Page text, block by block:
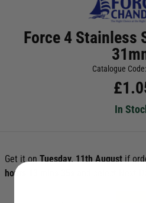
Force 4 Stainless
Catalogue Code:
£
In
Get it onTuesday, 11th Augustif
hours 13 mins 35s
and select Next